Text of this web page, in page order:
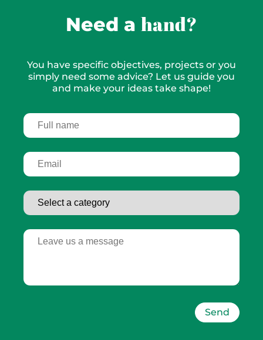
Need a hand?
You have specific objectives, projects or you
simply need some advice? Let us guide you
and make your ideas take shape!
Send